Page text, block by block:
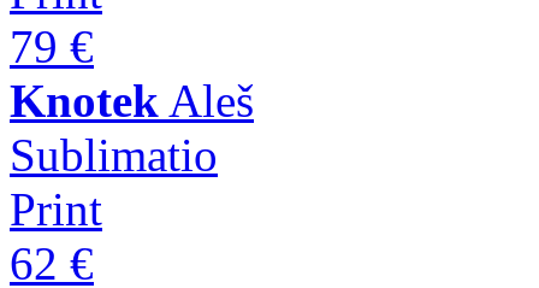
79 €
Knotek Aleš
Sublimatio
Print
62 €